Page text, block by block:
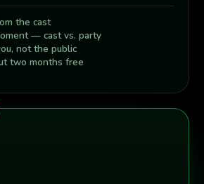
the cast
— cast vs. party
not the public
two months free